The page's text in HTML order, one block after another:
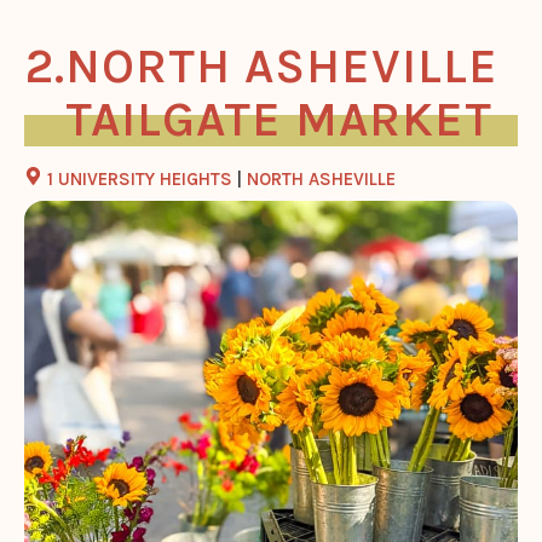
NORTH ASHEVILLE
TAILGATE MARKET
1 UNIVERSITY HEIGHTS NORTH ASHEVILLE